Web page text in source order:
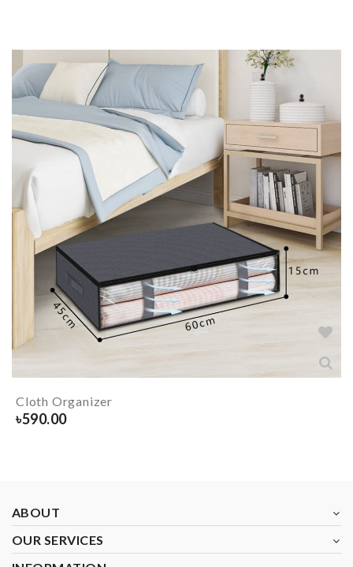
Cloth Organizer
৳590.00
ABOUT
OUR SERVICES